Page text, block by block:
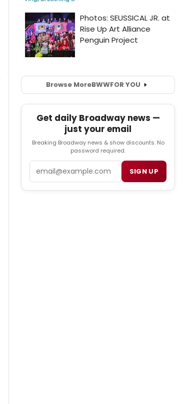
Browse MoreBWWFOR YOU
Get daily Broadway news —
just your email
Breaking Broadway news & show discounts. No
password required.
SIGN UP